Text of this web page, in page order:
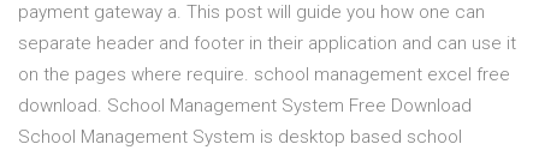
payment gateway a. This post will guide you how one can
separate header and footer in their application and can use it
on the pages where require. school management excel free
download. School Management System Free Download
School Management System is desktop based school